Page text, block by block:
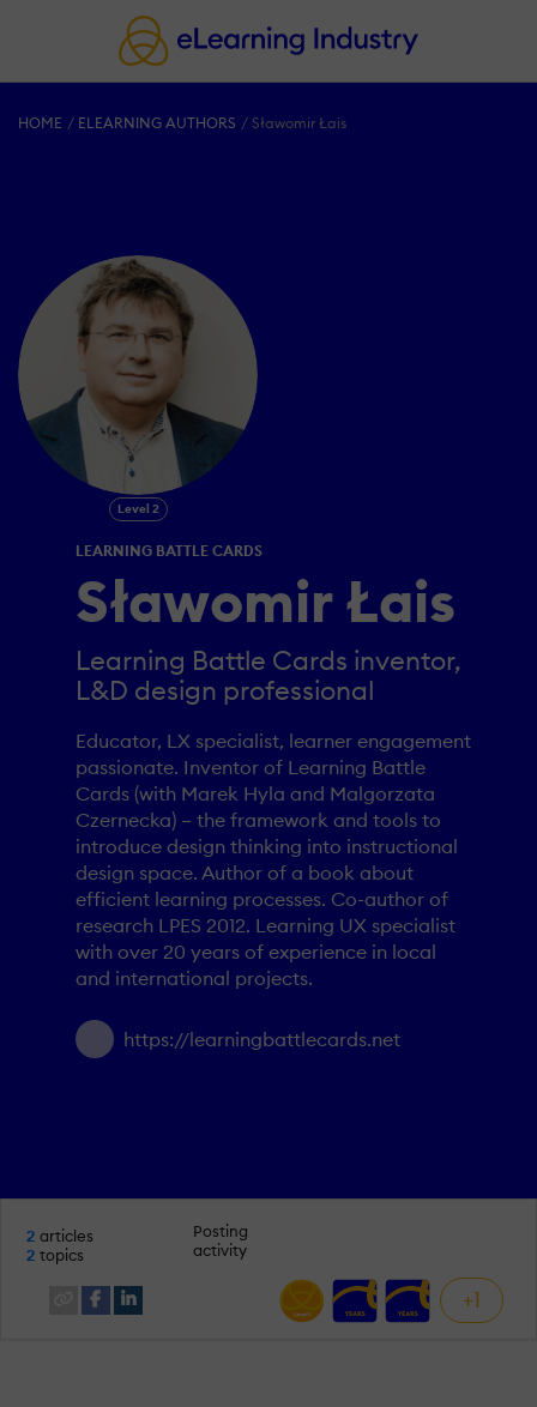
HOME ELEARNING AUTHORS Sławomir Łais
Level 2
LEARNING BATTLE CARDS
Sławomir Łais
Learning Battle Cards inventor,
L&D design professional
Educator, LX specialist, learner engagement
passionate. Inventor of Learning Battle
Cards (with Marek Hyla and Malgorzata
Czernecka) – the framework and tools to
introduce design thinking into instructional
design space. Author of a book about
efficient learning processes. Co-author of
research LPES 2012. Learning UX specialist
with over 20 years of experience in local
and international projects.
https://learningbattlecards.net
2 articles
2 topics
Posting
activity
+1